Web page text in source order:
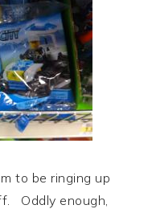
to be ringing up
Oddly enough,